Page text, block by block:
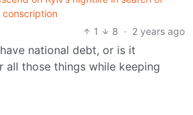
conscription
1
8 · 2 years ago
national debt, or is it
those things while keeping